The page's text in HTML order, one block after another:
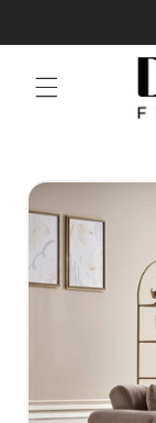
product
information